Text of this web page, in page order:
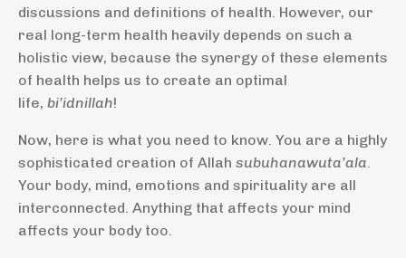
discussions and definitions of health. However, our
real long-term health heavily depends on such a
holistic view, because the synergy of these elements
of health helps us to create an optimal
life, bi’idnillah!
Now, here is what you need to know. You are a highly
sophisticated creation of Allah subuhanawuta’ala.
Your body, mind, emotions and spirituality are all
interconnected. Anything that affects your mind
affects your body too.